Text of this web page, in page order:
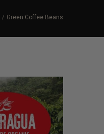
Green Coffee Beans